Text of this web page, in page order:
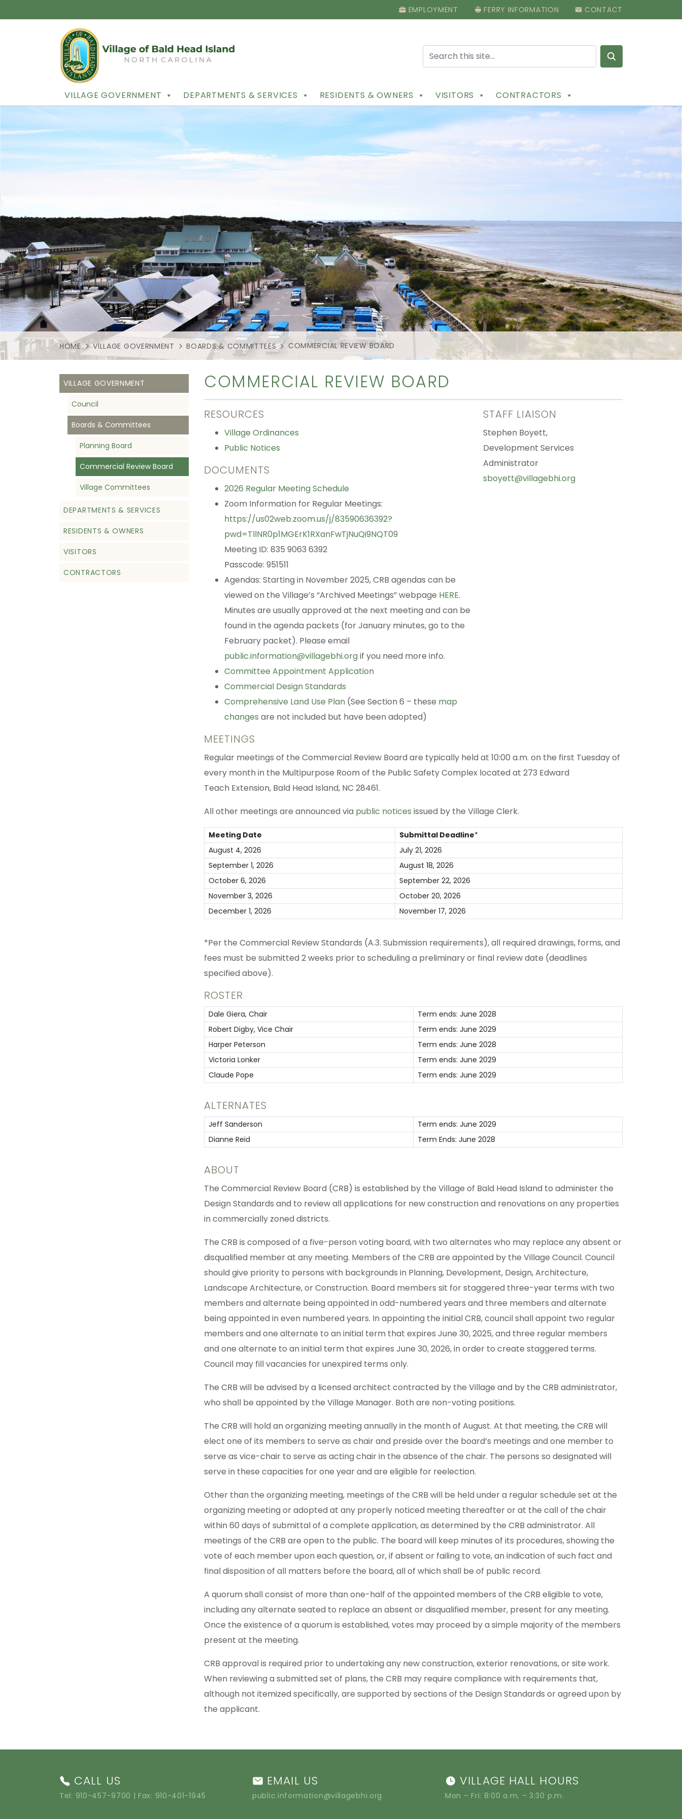
EMPLOYMENT FERRY INFORMATION CONTACT
Search for:
VILLAGE GOVERNMENT DEPARTMENTS & SERVICES RESIDENTS & OWNERS VISITORS CONTRACTORS
HOME VILLAGE GOVERNMENT BOARDS & COMMITTEES COMMERCIAL REVIEW BOARD
VILLAGE GOVERNMENT
Council
Boards & Committees
Planning Board
Commercial Review Board
Village Committees
DEPARTMENTS & SERVICES
RESIDENTS & OWNERS
VISITORS
CONTRACTORS
COMMERCIAL REVIEW BOARD
RESOURCES
Village Ordinances
Public Notices
DOCUMENTS
2026 Regular Meeting Schedule
Zoom Information for Regular Meetings:
https://us02web.zoom.us/j/83590636392?
pwd=TllNR0p1MGErK1RXanFwTjNuQi9NQT09
Meeting ID: 835 9063 6392
Passcode: 951511
Agendas: Starting in November 2025, CRB agendas can be
viewed on the Village’s “Archived Meetings” webpage HERE.
Minutes are usually approved at the next meeting and can be
found in the agenda packets (for January minutes, go to the
February packet). Please email
public.information@villagebhi.orgif you need more info.
Committee Appointment Application
Commercial Design Standards
Comprehensive Land Use Plan (See Section 6 – these map
changes are not included but have been adopted)
STAFF LIAISON
Stephen Boyett,
Development Services
Administrator
sboyett@villagebhi.org
MEETINGS
Regular meetings of the Commercial Review Board are typically held at 10:00 a.m. on the first Tuesday of
every month in the Multipurpose Room of the Public Safety Complex located at 273 Edward
Teach Extension, Bald Head Island, NC 28461.
All other meetings are announced via public notices issued by the Village Clerk.
Meeting Date Submittal Deadline*
August 4, 2026
July 21, 2026
September 1, 2026
August 18, 2026
October 6, 2026
September 22, 2026
November 3, 2026
October 20, 2026
December 1, 2026
November 17, 2026
*Per the Commercial Review Standards (A.3. Submission requirements), all required drawings, forms, and
fees must be submitted 2 weeks prior to scheduling a preliminary or final review date (deadlines
specified above).
ROSTER
Dale Giera, Chair
Term ends: June 2028
Robert Digby, Vice Chair
Term ends: June 2029
Harper Peterson
Term ends: June 2028
Victoria Lonker
Term ends: June 2029
Claude Pope
Term ends: June 2029
ALTERNATES
Jeff Sanderson
Term ends: June 2029
Dianne Reid
Term Ends: June 2028
ABOUT
The Commercial Review Board (CRB) is established by the Village of Bald Head Island to administer the
Design Standards and to review all applications for new construction and renovations on any properties
in commercially zoned districts.
The CRB is composed of a five-person voting board, with two alternates who may replace any absent or
disqualified member at any meeting. Members of the CRB are appointed by the Village Council. Council
should give priority to persons with backgrounds in Planning, Development, Design, Architecture,
Landscape Architecture, or Construction. Board members sit for staggered three-year terms with two
members and alternate being appointed in odd-numbered years and three members and alternate
being appointed in even numbered years. In appointing the initial CRB, council shall appoint two regular
members and one alternate to an initial term that expires June 30, 2025, and three regular members
and one alternate to an initial term that expires June 30, 2026, in order to create staggered terms.
Council may fill vacancies for unexpired terms only.
The CRB will be advised by a licensed architect contracted by the Village and by the CRB administrator,
who shall be appointed by the Village Manager. Both are non-voting positions.
The CRB will hold an organizing meeting annually in the month of August. At that meeting, the CRB will
elect one of its members to serve as chair and preside over the board’s meetings and one member to
serve as vice-chair to serve as acting chair in the absence of the chair. The persons so designated will
serve in these capacities for one year and are eligible for reelection.
Other than the organizing meeting, meetings of the CRB will be held under a regular schedule set at the
organizing meeting or adopted at any properly noticed meeting thereafter or at the call of the chair
within 60 days of submittal of a complete application, as determined by the CRB administrator. All
meetings of the CRB are open to the public. The board will keep minutes of its procedures, showing the
vote of each member upon each question, or, if absent or failing to vote, an indication of such fact and
final disposition of all matters before the board, all of which shall be of public record.
A quorum shall consist of more than one-half of the appointed members of the CRB eligible to vote,
including any alternate seated to replace an absent or disqualified member, present for any meeting.
Once the existence of a quorum is established, votes may proceed by a simple majority of the members
present at the meeting.
CRB approval is required prior to undertaking any new construction, exterior renovations, or site work.
When reviewing a submitted set of plans, the CRB may require compliance with requirements that,
although not itemized specifically, are supported by sections of the Design Standards or agreed upon by
the applicant.
CALL US
Tel: 910-457-9700 | Fax: 910-401-1945
EMAIL US
public.information@villagebhi.org
VILLAGE HALL HOURS
Mon – Fri: 8:00 a.m. – 3:30 p.m.